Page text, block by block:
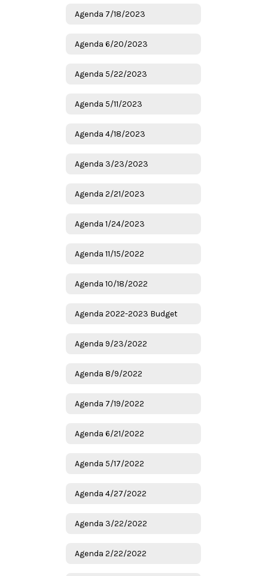
Agenda 7/18/2023
Agenda 6/20/2023
Agenda 5/22/2023
Agenda 5/11/2023
Agenda 4/18/2023
Agenda 3/23/2023
Agenda 2/21/2023
Agenda 1/24/2023
Agenda 11/15/2022
Agenda 10/18/2022
Agenda 2022-2023 Budget
Agenda 9/23/2022
Agenda 8/9/2022
Agenda 7/19/2022
Agenda 6/21/2022
Agenda 5/17/2022
Agenda 4/27/2022
Agenda 3/22/2022
Agenda 2/22/2022